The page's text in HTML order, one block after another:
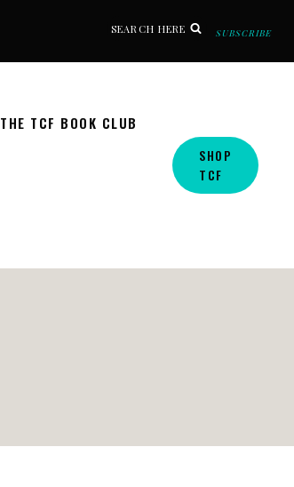
SEARCH HERE SUBSCRIBE
THE TCF BOOK CLUB
SHOP
TCF